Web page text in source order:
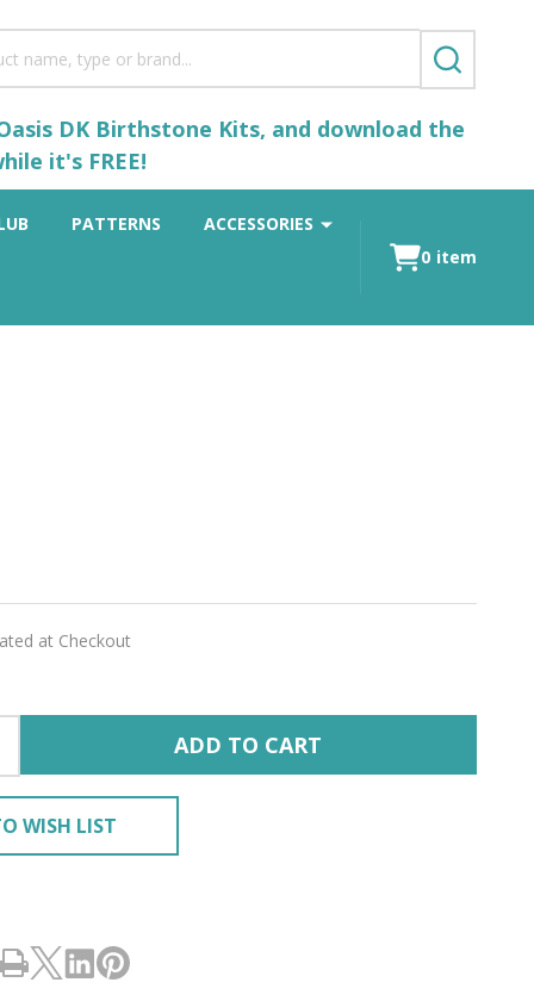
SEARCH
DK Birthstone Kits, and download the
it's FREE!
PATTERNS ACCESSORIES
0 item
at Checkout
ADD TO CART
WISH LIST